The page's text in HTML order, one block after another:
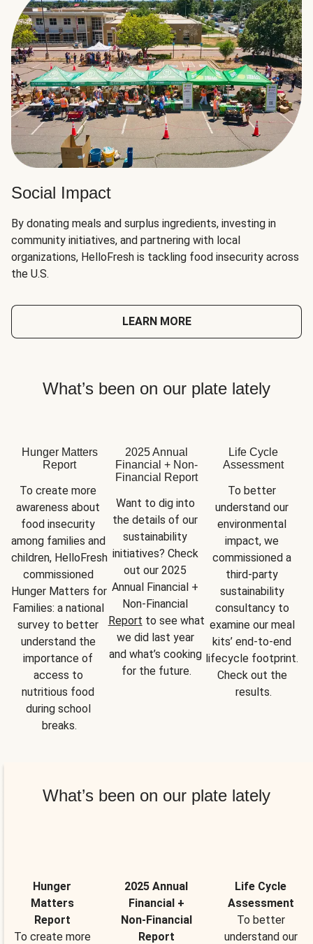
Social Impact
By donating meals and surplus ingredients, investing in
community initiatives, and partnering with local
organizations, HelloFresh is tackling food insecurity across
the U.S.
LEARN MORE
What’s been on our plate lately
Hunger Matters
Report
To create more
awareness about
food insecurity
among families and
children, HelloFresh
commissioned
Hunger Matters for
Families: a national
survey to better
understand the
importance of
access to
nutritious food
during school
breaks.
2025 Annual
Financial + Non-
Financial Report
Want to dig into
the details of our
sustainability
initiatives? Check
out our 2025
Annual Financial +
Report to see what
we did last year
and what’s cooking
for the future.
Life Cycle
Assessment
To better
understand our
environmental
impact, we
commissioned a
third-party
sustainability
consultancy to
examine our meal
kits’ end-to-end
lifecycle footprint.
Check out the
results.
What’s been on our plate lately
Hunger
Matters
Report
To create more
2025 Annual
Financial +
Non-Financial
Report
Life Cycle
Assessment
To better
understand our